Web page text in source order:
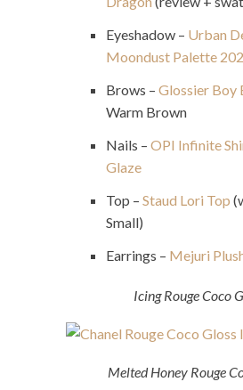
Eyeshadow – Urban
Moondust Palette
Brows – Glossier Boy
Warm Brown
Nails – OPI Infinite
Glaze
Top – Staud Lori Top
Small)
Earrings – Mejuri
Icing Rouge Coco
Melted Honey Rouge